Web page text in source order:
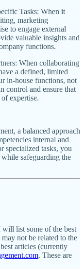
Tasks: When it
marketing
to engage external
valuable insights and
functions.
When collaborating
a defined, limited
in-house functions, not
control and ensure that
expertise.
a balanced approach
internal and
specialized tasks, you
safeguarding the
will list some of the best
not be related to the
articles (currently
. These are